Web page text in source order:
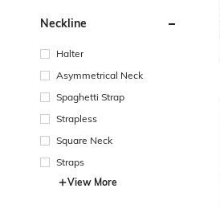
Neckline
Halter
Asymmetrical Neck
Spaghetti Strap
Strapless
Square Neck
Straps
View More